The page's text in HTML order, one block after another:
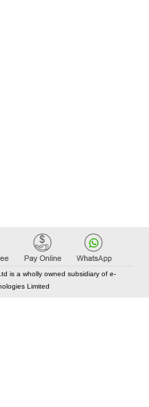
is a wholly owned subsidiary of e-
Limited